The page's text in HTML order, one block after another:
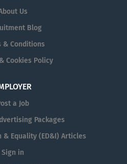
Us
Blog
& Conditions
Cookies Policy
a Job
Packages
& Equality (ED&I) Articles
Sign in